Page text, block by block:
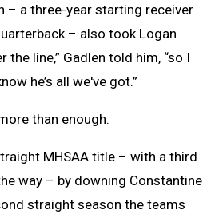
– a three-year starting receiver
– also took Logan
the line,” Gadlen told him, “so I
he’s all we've got.”
than enough.
MHSAA title – with a third
way – by downing Constantine
straight season the teams